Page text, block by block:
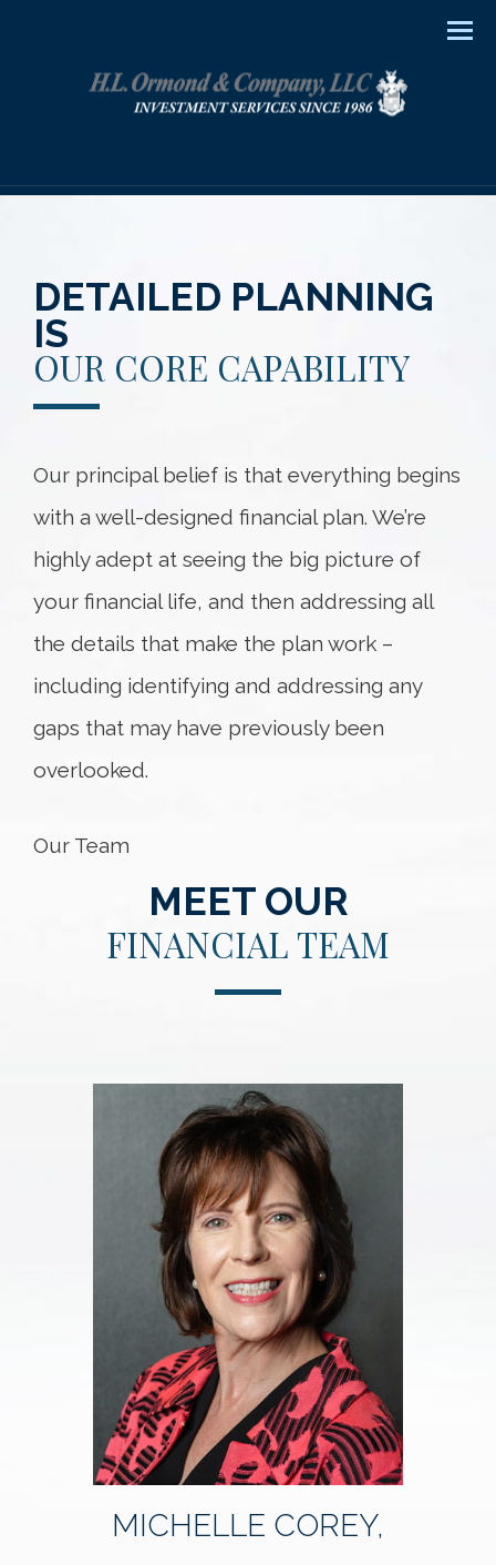
DETAILED PLANNING
IS
OUR CORE CAPABILITY
Our principal belief is that everything begins
with a well-designed financial plan. We’re
highly adept at seeing the big picture of
your financial life, and then addressing all
the details that make the plan work –
including identifying and addressing any
gaps that may have previously been
overlooked.
Our Team
MEET OUR
FINANCIAL TEAM
MICHELLE COREY,